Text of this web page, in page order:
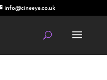
info@cineeye.co.uk